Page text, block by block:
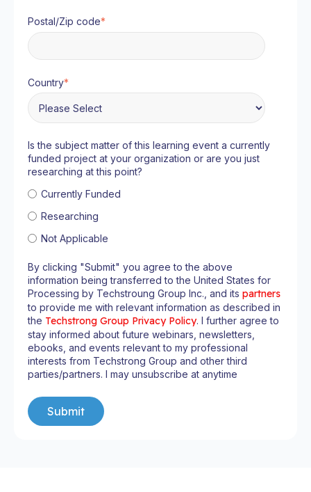
Postal/Zip code*
Country*
Is the subject matter of this learning event a currently
funded project at your organization or are you just
researching at this point?
Currently Funded
Researching
Not Applicable
By clicking "Submit" you agree to the above
information being transferred to the United States for
Processing by Techstroung Group Inc., and its partners
to provide me with relevant information as described in
the Techstrong Group Privacy Policy. I further agree to
stay informed about future webinars, newsletters,
ebooks, and events relevant to my professional
interests from Techstrong Group and other third
parties/partners. I may unsubscribe at anytime